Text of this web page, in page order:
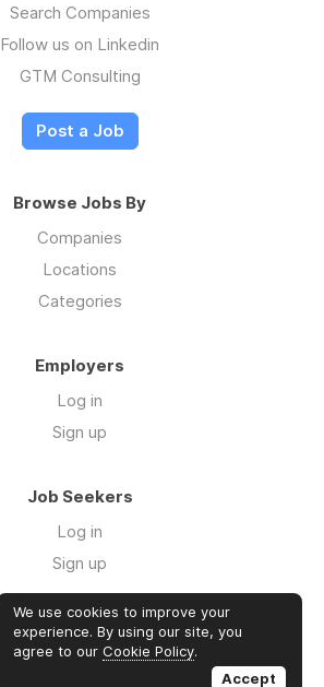
Search Companies
Follow us on Linkedin
GTM Consulting
Post a Job
Browse Jobs By
Companies
Locations
Categories
Employers
Log in
Sign up
Job Seekers
Log in
Sign up
Links
GTM Consulting
We use cookies to improve your
experience. By using our site, you
agree to our Cookie Policy.
Accept